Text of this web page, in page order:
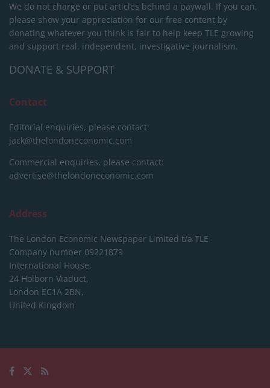
We do not charge or put articles behind a paywall. If you can,
please show your appreciation for our free content by
donating whatever you think is fair to help keep TLE growing
and support real, independent, investigative journalism.
DONATE & SUPPORT
Contact
Editorial enquiries, please contact:
jack@thelondoneconomic.com
Commercial enquiries, please contact:
advertise@thelondoneconomic.com
Address
The London Economic Newspaper Limited t/a TLE
Company number 09221879
International House,
24 Holborn Viaduct,
London EC1A 2BN,
United Kingdom